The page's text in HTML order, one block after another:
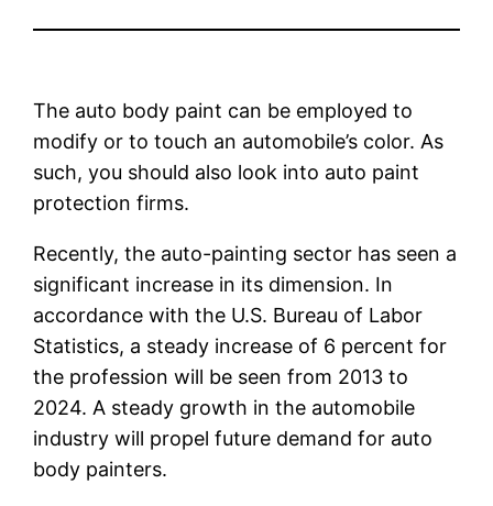
The auto body paint can be employed to
modify or to touch an automobile’s color. As
such, you should also look into auto paint
protection firms.
Recently, the auto-painting sector has seen a
significant increase in its dimension. In
accordance with the U.S. Bureau of Labor
Statistics, a steady increase of 6 percent for
the profession will be seen from 2013 to
2024. A steady growth in the automobile
industry will propel future demand for auto
body painters.